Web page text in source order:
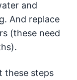
and
And replace
(these need
these steps